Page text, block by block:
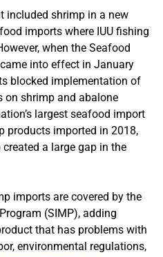
included shrimp in a new
imports where IUU fishing
when the Seafood
into effect in January
blocked implementation of
on shrimp and abalone
largest seafood import
products imported in 2018,
a large gap in the
imports are covered by the
(SIMP), adding
that has problems with
environmental regulations,